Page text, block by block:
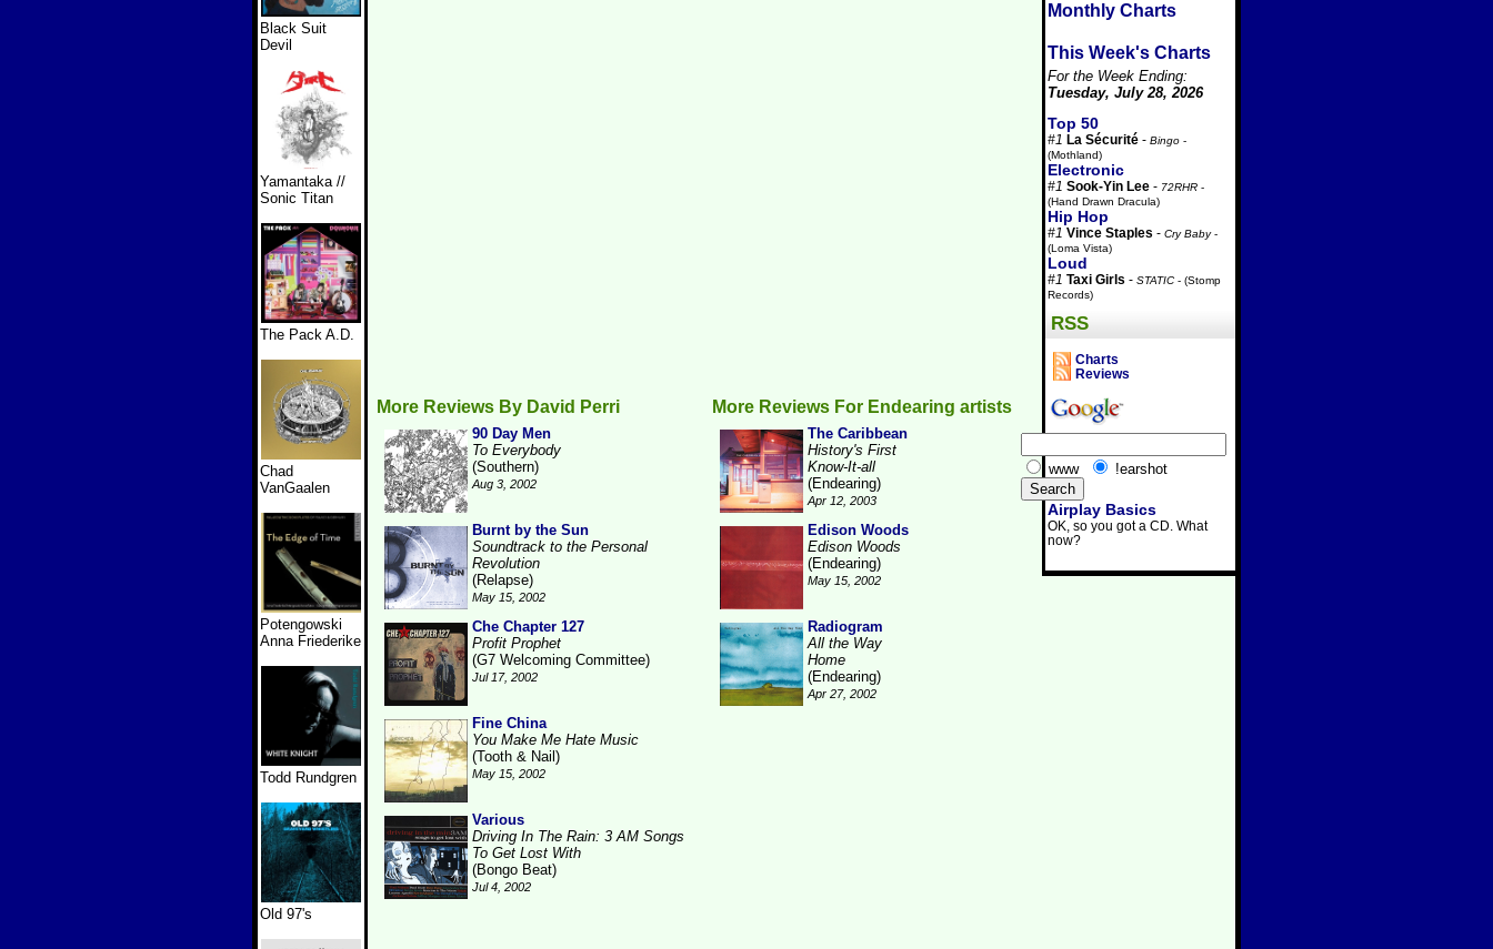
Black Suit
Devil
Yamantaka //
Sonic Titan
The Pack A.D.
Chad
VanGaalen
Potengowski
Anna Friederike
Todd Rundgren
Old 97's
Monthly Charts
This Week's Charts
For the Week Ending:
Tuesday, July 28, 2026
Top 50
#1 La Sécurité - Bingo -
(Mothland)
Electronic
#1 Sook-Yin Lee - 72RHR -
(Hand Drawn Dracula)
Hip Hop
#1 Vince Staples - Cry Baby-
(Loma Vista)
Loud
#1 Taxi Girls - STATIC - (Stomp
Records)
RSS
Charts
Reviews
www !earshot
Airplay Basics
OK, so you got a CD. What
now?
More Reviews By David Perri
90 Day Men
To Everybody
(Southern)
Aug 3, 2002
Burnt by the Sun
Soundtrack to the Personal
Revolution
(Relapse)
May 15, 2002
Che Chapter 127
Profit Prophet
(G7 Welcoming Committee)
Jul 17, 2002
Fine China
You Make Me Hate Music
(Tooth & Nail)
May 15, 2002
Various
Driving In The Rain: 3 AM Songs
To Get Lost With
(Bongo Beat)
Jul 4, 2002
More Reviews For Endearing artists
The Caribbean
History's First
Know-It-all
(Endearing)
Apr 12, 2003
Edison Woods
Edison Woods
(Endearing)
May 15, 2002
Radiogram
All the Way
Home
(Endearing)
Apr 27, 2002